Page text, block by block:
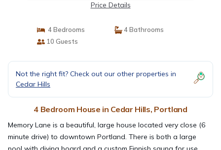
Price Details
4 Bedrooms
4 Bathrooms
10 Guests
Not the right fit? Check out our other properties in
Cedar Hills
4 Bedroom House in Cedar Hills, Portland
Memory Lane is a beautiful, large house located very close (6
minute drive) to downtown Portland. There is both a large